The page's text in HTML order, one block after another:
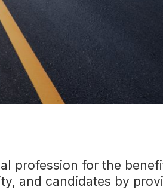
profession for the
and candidates by